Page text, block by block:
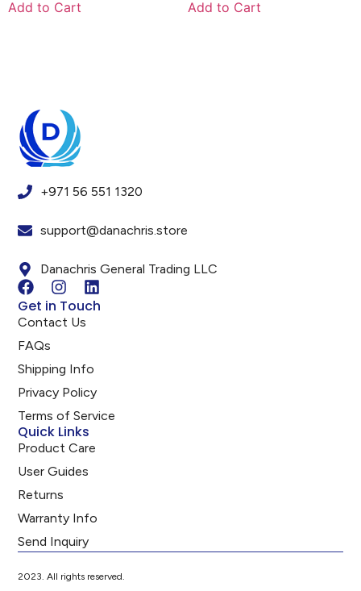
Add to Cart Add to Cart
+971 56 551 1320
support@danachris.store
Danachris General Trading LLC
Get in Touch
Contact Us
FAQs
Shipping Info
Privacy Policy
Terms of Service
Quick Links
Product Care
User Guides
Returns
Warranty Info
Send Inquiry
2023. All rights reserved.